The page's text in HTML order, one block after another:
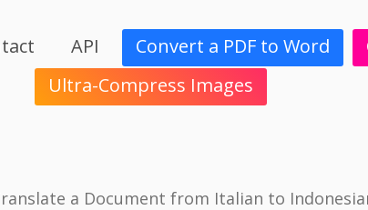
API Convert a PDF to Word
Ultra-Compress Images
a Document from Italian to